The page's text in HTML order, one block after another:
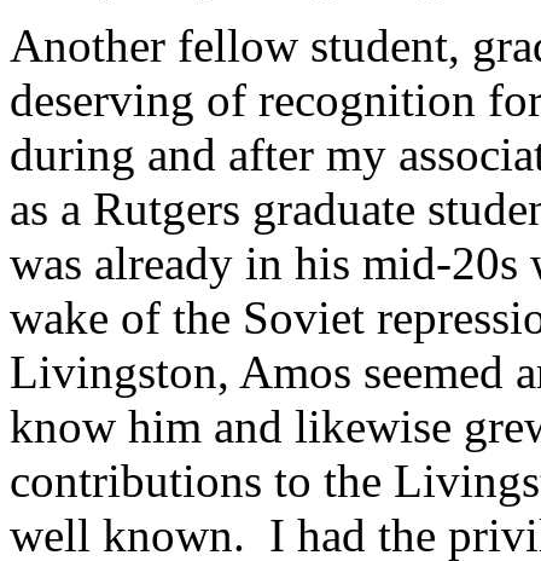
Another fellow student,
deserving of recognition
during and after my
as a Rutgers graduate
was already in his mid-20s
wake of the Soviet
Livingston, Amos seemed
know him and likewise
contributions to the
well known. I had the